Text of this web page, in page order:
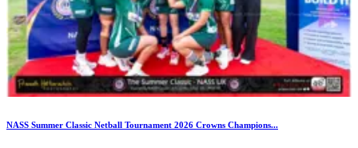
NASS Summer Classic Netball Tournament 2026 Crowns Champions...